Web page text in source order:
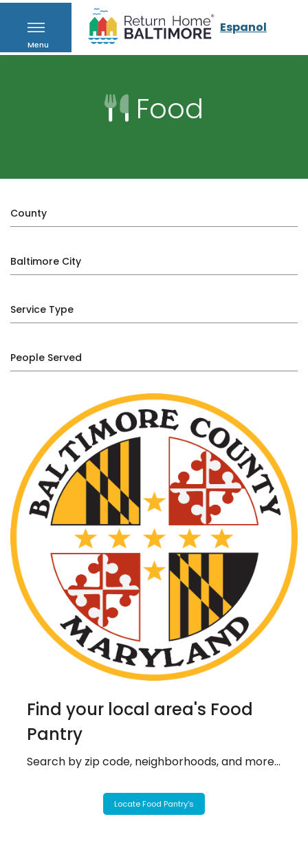
Menu
Espanol
Food
County
Baltimore City
Service Type
People Served
Find your local area's Food
Pantry
Search by zip code, neighborhoods, and more...
Locate Food Pantry's